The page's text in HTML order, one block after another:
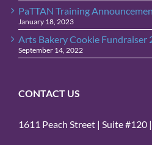
PaTTAN Training
January 18, 2023
Arts Bakery Cookie Fundraiser
September 14, 2022
CONTACT US
1611 Peach Street | Suite #120